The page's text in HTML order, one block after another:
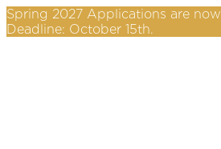
Spring 2027 Applications are
Deadline: October 15th.